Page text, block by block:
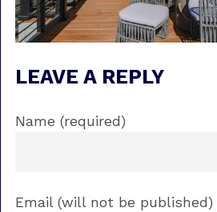
LEAVE A REPLY
Name (required)
Email (will not be published)